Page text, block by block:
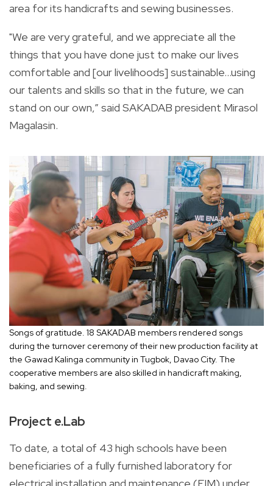
area for its handicrafts and sewing businesses.
"We are very grateful, and we appreciate all the
things that you have done just to make our lives
comfortable and [our livelihoods] sustainable…using
our talents and skills so that in the future, we can
stand on our own,” said SAKADAB president Mirasol
Magalasin.
Songs of gratitude. 18 SAKADAB members rendered songs
during the turnover ceremony of their new production facility at
the Gawad Kalinga community in Tugbok, Davao City. The
cooperative members are also skilled in handicraft making,
baking, and sewing.
Project e.Lab
To date, a total of 43 high schools have been
beneficiaries of a fully furnished laboratory for
electrical installation and maintenance (EIM) under